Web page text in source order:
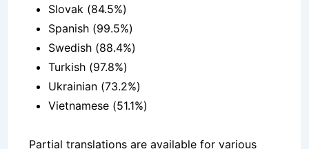
Slovak (84.5%)
Spanish (99.5%)
Swedish (88.4%)
Turkish (97.8%)
Ukrainian (73.2%)
Vietnamese (51.1%)
Partial translations are available for various